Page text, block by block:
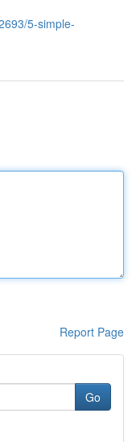
5-simple-
Report Page
Go